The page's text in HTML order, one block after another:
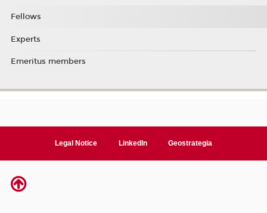
Fellows
Experts
Emeritus members
Legal Notice LinkedIn Geostrategia